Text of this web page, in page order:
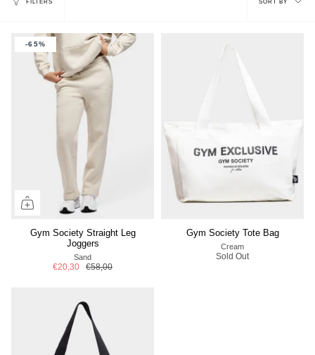
-65%
Gym Society Straight Leg
Joggers
Sand
€20,30 €58,00
Gym Society Tote Bag
Cream
Sold Out